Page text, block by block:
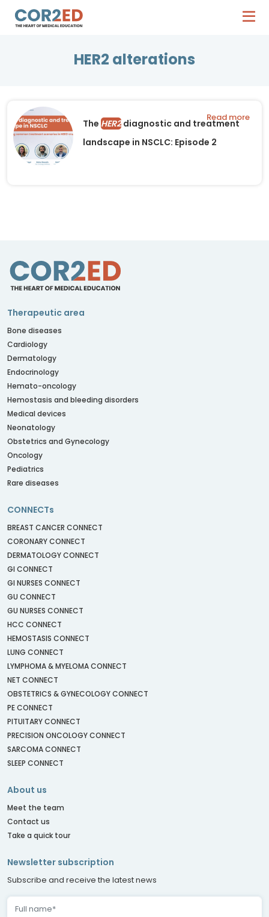
HER2 alterations
The HER2 diagnostic and treatment
landscape in NSCLC: Episode 2
Read more
Therapeutic area
Bone diseases
Cardiology
Dermatology
Endocrinology
Hemato-oncology
Hemostasis and bleeding disorders
Medical devices
Neonatology
Obstetrics and Gynecology
Oncology
Pediatrics
Rare diseases
CONNECTs
BREAST CANCER CONNECT
CORONARY CONNECT
DERMATOLOGY CONNECT
GI CONNECT
GI NURSES CONNECT
GU CONNECT
GU NURSES CONNECT
HCC CONNECT
HEMOSTASIS CONNECT
LUNG CONNECT
LYMPHOMA & MYELOMA CONNECT
NET CONNECT
OBSTETRICS & GYNECOLOGY CONNECT
PE CONNECT
PITUITARY CONNECT
PRECISION ONCOLOGY CONNECT
SARCOMA CONNECT
SLEEP CONNECT
About us
Meet the team
Contact us
Take a quick tour
Newsletter subscription
Subscribe and receive the latest news